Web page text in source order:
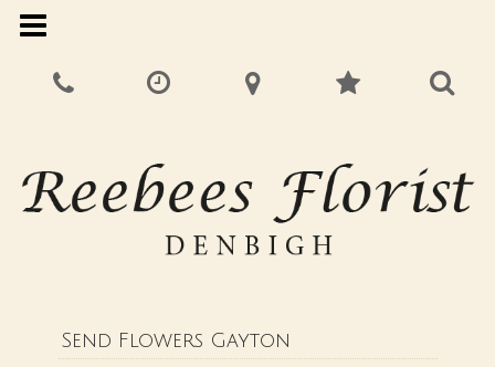
Send Flowers Gayton